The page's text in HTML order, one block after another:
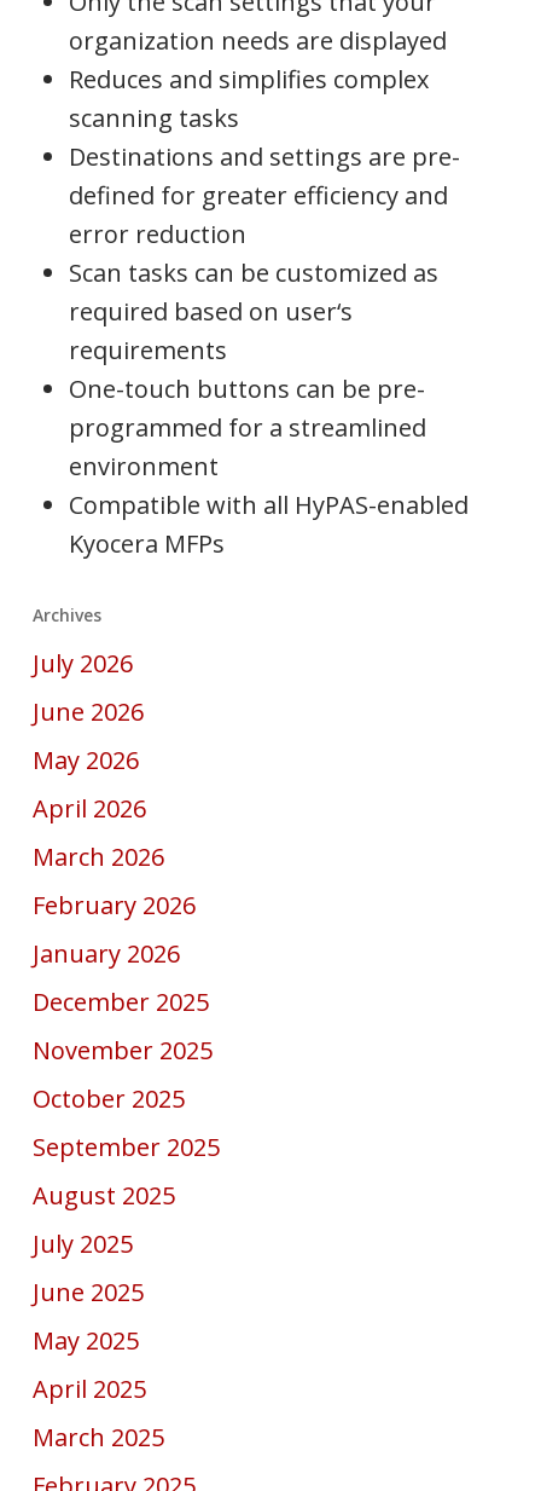
organization needs are displayed
Reduces and simplifies complex
scanning tasks
Destinations and settings are pre-
defined for greater efficiency and
error reduction
Scan tasks can be customized as
required based on user‘s
requirements
One-touch buttons can be pre-
programmed for a streamlined
environment
Compatible with all HyPAS-enabled
Kyocera MFPs
Archives
July 2026
June 2026
May 2026
April 2026
March 2026
February 2026
January 2026
December 2025
November 2025
October 2025
September 2025
August 2025
July 2025
June 2025
May 2025
April 2025
March 2025